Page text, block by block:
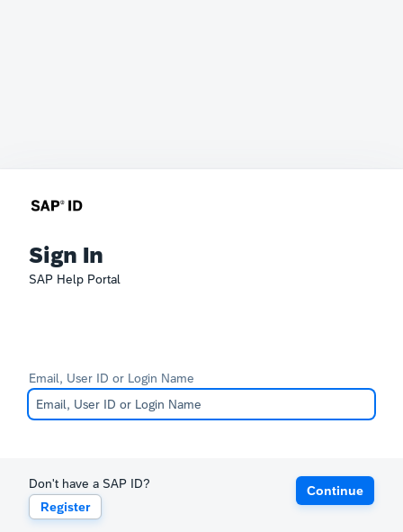
Sign In
SAP Help Portal
Email, User ID or Login Name
Don't have a SAP ID?
Register
Continue